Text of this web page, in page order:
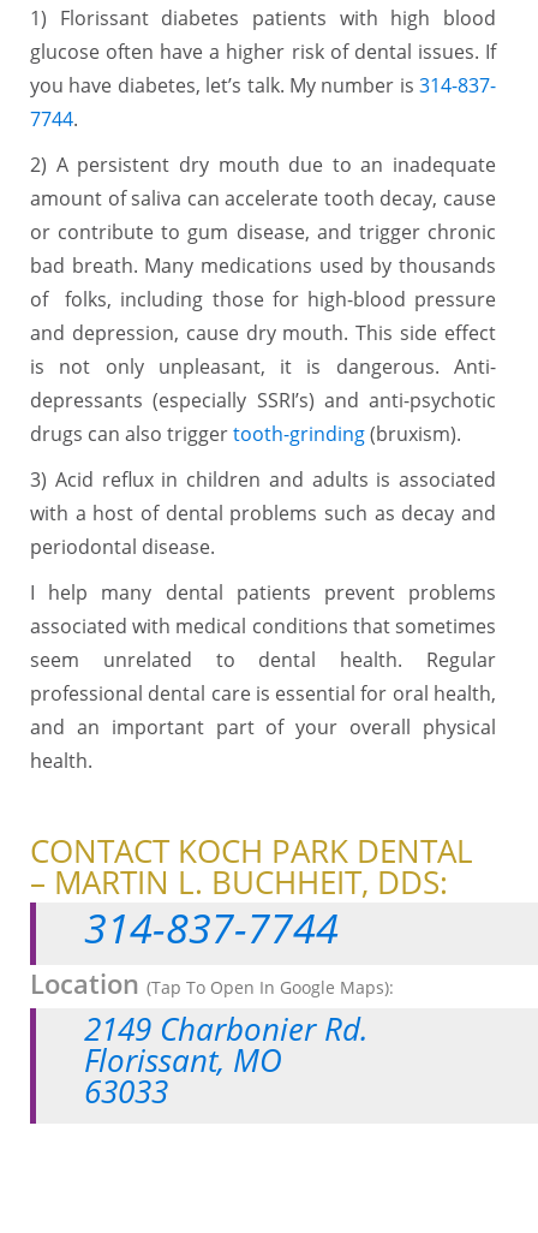
1) Florissant diabetes patients with high blood
glucose often have a higher risk of dental issues. If
you have diabetes, let’s talk. My number is 314-837-
7744.
2) A persistent dry mouth due to an inadequate
amount of saliva can accelerate tooth decay, cause
or contribute to gum disease, and trigger chronic
bad breath. Many medications used by thousands
of folks, including those for high-blood pressure
and depression, cause dry mouth. This side effect
is not only unpleasant, it is dangerous. Anti-
depressants (especially SSRI’s) and anti-psychotic
drugs can also triggertooth-grinding(bruxism).
3) Acid reflux in children and adults is associated
with a host of dental problems such as decay and
periodontal disease.
I help many dental patients prevent problems
associated with medical conditions that sometimes
seem unrelated to dental health. Regular
professional dental care is essential for oral health,
and an important part of your overall physical
health.
CONTACT KOCH PARK DENTAL
– MARTIN L. BUCHHEIT, DDS:
314-837-7744
Location (Tap To Open In Google Maps):
2149 Charbonier Rd.
Florissant, MO
63033